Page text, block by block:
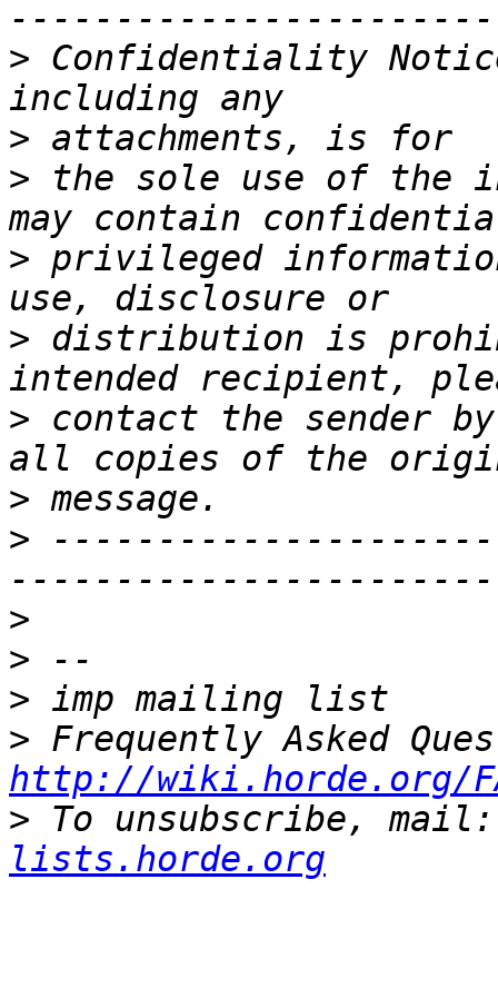
> Confidentiality
>
> the sole use of the
> privileged
> distribution is
> contact the sender
>
>
>
>
>
>
http://wiki.horde.org/
> To unsubscribe,
lists.horde.org